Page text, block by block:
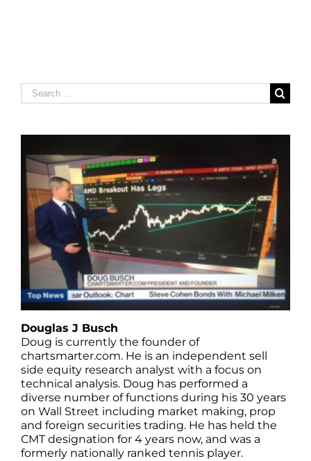
Search
for:
Douglas J Busch
Doug is currently the founder of
chartsmarter.com. He is an independent sell
side equity research analyst with a focus on
technical analysis. Doug has performed a
diverse number of functions during his 30 years
on Wall Street including market making, prop
and foreign securities trading. He has held the
CMT designation for 4 years now, and was a
formerly nationally ranked tennis player.